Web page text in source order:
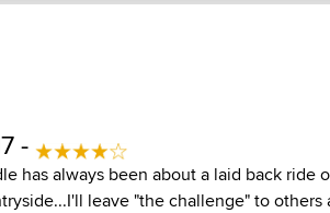
-
has always been about a laid back ride
leave "the challenge" to